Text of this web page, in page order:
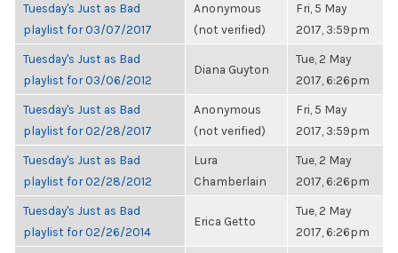
Tuesday's Just as Bad
playlist for 03/07/2017
Anonymous
(not verified)
Fri, 5 May
2017, 3:59pm
Tuesday's Just as Bad
playlist for 03/06/2012
Diana Guyton
Tue, 2 May
2017, 6:26pm
Tuesday's Just as Bad
playlist for 02/28/2017
Anonymous
(not verified)
Fri, 5 May
2017, 3:59pm
Tuesday's Just as Bad
playlist for 02/28/2012
Lura
Chamberlain
Tue, 2 May
2017, 6:26pm
Tuesday's Just as Bad
playlist for 02/26/2014
Erica Getto
Tue, 2 May
2017, 6:26pm